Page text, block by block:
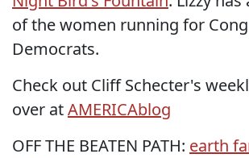
of the women running for
Democrats.
Check out Cliff Schecter's
over atAMERICAblog
OFF THE BEATEN PATH: earth